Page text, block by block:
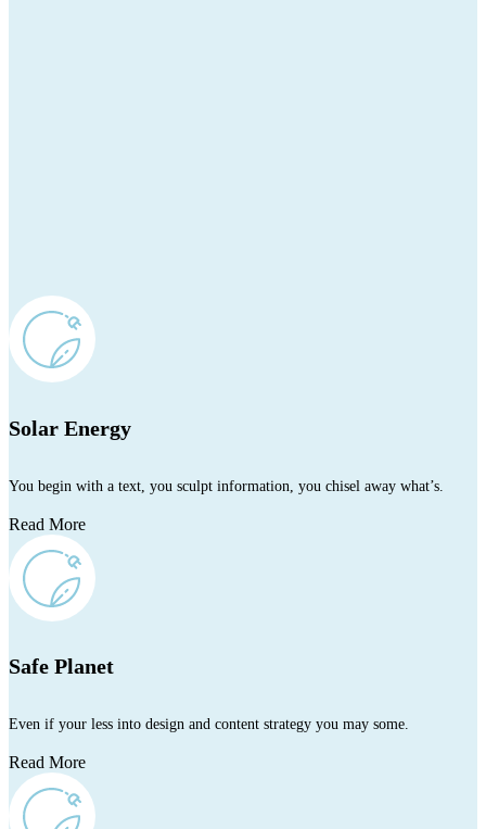
Solar Energy
You begin with a text, you sculpt information, you chisel away what’s.
Read More
Safe Planet
Even if your less into design and content strategy you may some.
Read More